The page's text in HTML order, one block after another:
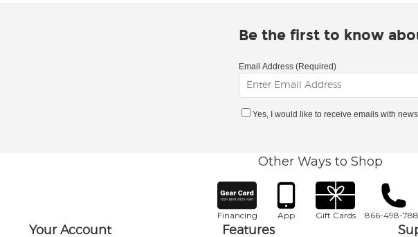
Be the first to know
Email Address (Required)
Yes, I would like to receive emails with
Other Ways to Shop
Financing App Gift Cards 866-498-
Your Account Features